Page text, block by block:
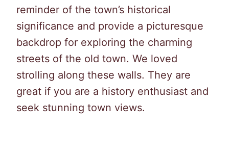
reminder of the town’s historical
significance and provide a picturesque
backdrop for exploring the charming
streets of the old town. We loved
strolling along these walls. They are
great if you are a history enthusiast and
seek stunning town views.